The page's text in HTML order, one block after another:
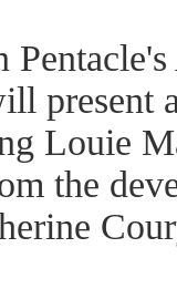
present
Louie
the